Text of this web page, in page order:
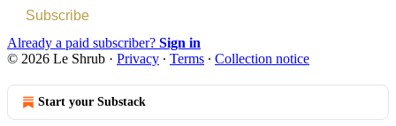
Subscribe
Already a paid subscriber? Sign in
© 2026 Le Shrub · Privacy ∙ Terms ∙ Collection notice
Start your Substack